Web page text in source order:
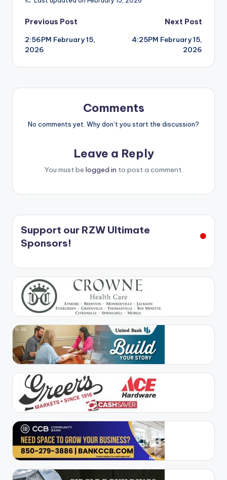
Post
navigation
Previous Post
2:56PM February 15,
2026
Next Post
4:25PM February 15,
2026
Comments
No comments yet. Why don’t you start the discussion?
Leave a Reply
You must be logged in to post a comment.
Support our RZW Ultimate
Sponsors!